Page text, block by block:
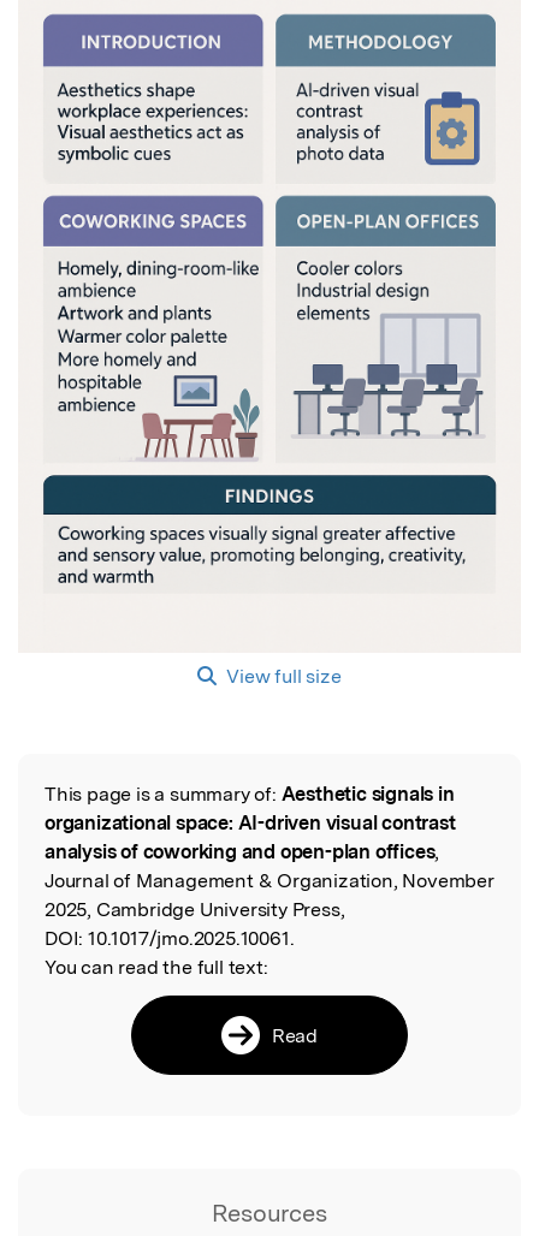
View full size
Read the Original
This page is a summary of: Aesthetic signals in
organizational space: AI-driven visual contrast
analysis of coworking and open-plan offices,
Journal of Management & Organization, November
2025, Cambridge University Press,
DOI: 10.1017/jmo.2025.10061.
You can read the full text:
Read
Resources